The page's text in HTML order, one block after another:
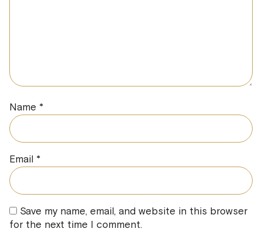
Name *
Email *
Save my name, email, and website in this browser
for the next time I comment.